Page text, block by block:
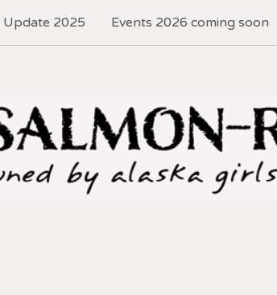
Update 2025 Events 2026 coming soon